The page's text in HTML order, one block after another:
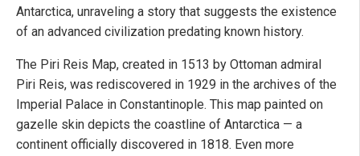
Antarctica, unraveling a story that suggests the existence
of an advanced civilization predating known history.
The Piri Reis Map, created in 1513 by Ottoman admiral
Piri Reis, was rediscovered in 1929 in the archives of the
Imperial Palace in Constantinople. This map painted on
gazelle skin depicts the coastline of Antarctica — a
continent officially discovered in 1818. Even more